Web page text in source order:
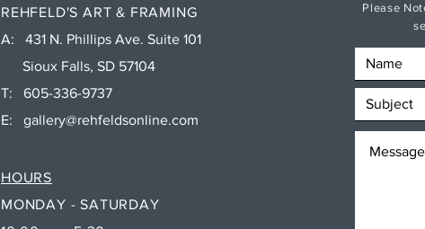
REHFELD'S ART & FRAMING
A: 431 N. Phillips Ave. Suite 101
Sioux Falls, SD 57104
T: 605-336-9737
E: gallery@rehfeldsonline.com
HOURS
MONDAY - SATURDAY
Please